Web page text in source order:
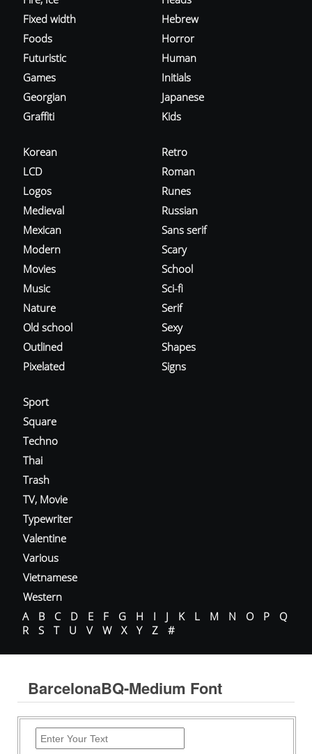
Fixed width
Foods
Futuristic
Games
Georgian
Graffiti
Hebrew
Horror
Human
Initials
Japanese
Kids
Korean
LCD
Logos
Medieval
Mexican
Modern
Movies
Music
Nature
Old school
Outlined
Pixelated
Retro
Roman
Runes
Russian
Sans serif
Scary
School
Sci-fi
Serif
Sexy
Shapes
Signs
Sport
Square
Techno
Thai
Trash
TV, Movie
Typewriter
Valentine
Various
Vietnamese
Western
A
B C D E F G H I J K L M N O P
Q
R
S T U V W X Y Z #
BarcelonaBQ-Medium Font